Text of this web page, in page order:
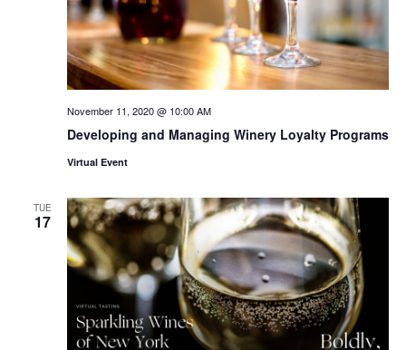
Developing and Managing Winery Loyalty Programs
November 11, 2020 @ 10:00 AM
Virtual Event
TUE
17